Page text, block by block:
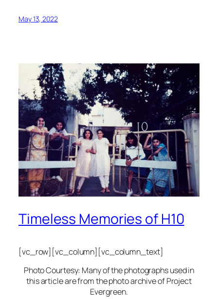
May 13, 2022
Timeless Memories of H10
[vc_row][vc_column][vc_column_text]
Photo Courtesy: Many of the photographs used in
this article are from the photo archive of Project
Evergreen.